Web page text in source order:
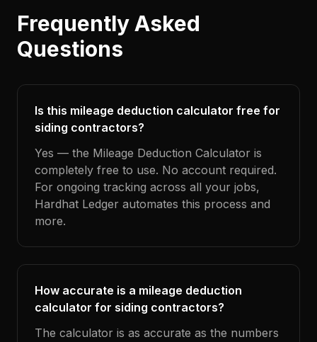
Frequently Asked
Questions
Is this mileage deduction calculator free for
siding contractors?
Yes — the Mileage Deduction Calculator is
completely free to use. No account required.
For ongoing tracking across all your jobs,
Hardhat Ledger automates this process and
more.
How accurate is a mileage deduction
calculator for siding contractors?
The calculator is as accurate as the numbers